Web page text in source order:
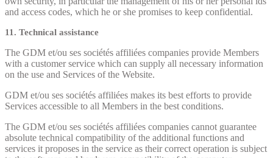
and access codes, which he or she promises to keep confidential.
11. Technical assistance
The GDM et/ou ses sociétés affiliées companies provide Members
with a customer service which can supply all necessary information
on the use and Services of the Website.
GDM et/ou ses sociétés affiliées makes its best efforts to provide
Services accessible to all Members in the best conditions.
The GDM et/ou ses sociétés affiliées companies cannot guarantee
absolute technical compatibility of the additional functions and
services it proposes in the service as their correct operation is subject